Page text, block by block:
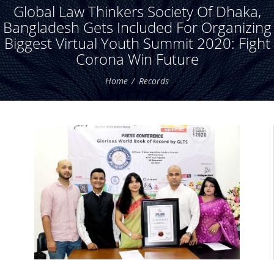
Global Law Thinkers Society Of Dhaka,
Bangladesh Gets Included For Organizing
Biggest Virtual Youth Summit 2020: Fight
Corona Win Future
Home Records